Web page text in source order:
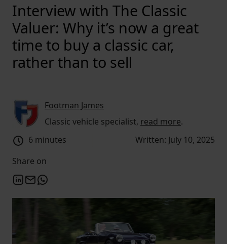
Interview with The Classic
Valuer: Why it’s now a great
time to buy a classic car,
rather than to sell
Footman James
Classic vehicle specialist, read more.
6 minutes
Written: July 10, 2025
Share on